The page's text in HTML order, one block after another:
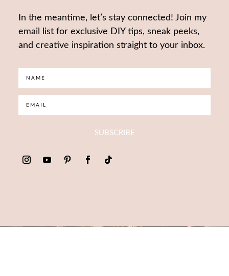
In the meantime, let’s stay connected! Join my
email list for exclusive DIY tips, sneak peeks,
and creative inspiration straight to your inbox.
SUBSCRIBE